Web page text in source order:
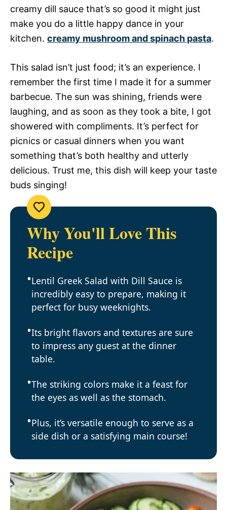
creamy dill sauce that’s so good it might just
make you do a little happy dance in your
kitchen. creamy mushroom and spinach pasta.
This salad isn’t just food; it’s an experience. I
remember the first time I made it for a summer
barbecue. The sun was shining, friends were
laughing, and as soon as they took a bite, I got
showered with compliments. It’s perfect for
picnics or casual dinners when you want
something that’s both healthy and utterly
delicious. Trust me, this dish will keep your taste
buds singing!
Why You'll Love This
Recipe
Lentil Greek Salad with Dill Sauce is
incredibly easy to prepare, making it
perfect for busy weeknights.
Its bright flavors and textures are sure
to impress any guest at the dinner
table.
The striking colors make it a feast for
the eyes as well as the stomach.
Plus, it’s versatile enough to serve as a
side dish or a satisfying main course!